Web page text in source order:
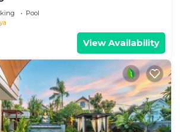
Pool
View Availability